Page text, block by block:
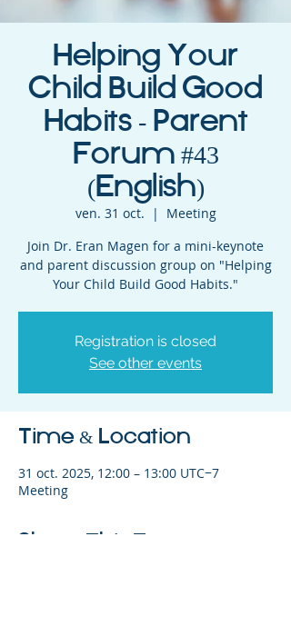
Helping Your
Child Build Good
Habits - Parent
Forum #43
(English)
ven. 31 oct.
  |
Meeting
Join Dr. Eran Magen for a mini-keynote
and parent discussion group on "Helping
Your Child Build Good Habits."
Registration is closed
See other events
Time & Location
31 oct. 2025, 12:00 – 13:00 UTC−7
Meeting
Share This Event